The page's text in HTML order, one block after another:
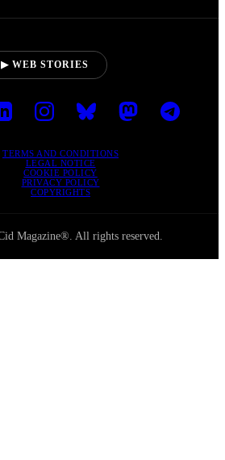
▶ WEB STORIES
TERMS AND CONDITIONS
LEGAL NOTICE
COOKIE POLICY
PRIVACY POLICY
COPYRIGHTS
Magazine®. All rights reserved.